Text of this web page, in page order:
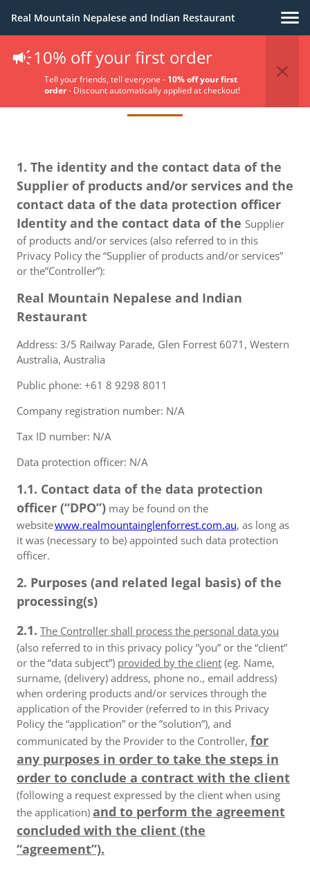
Real Mountain Nepalese and Indian Restaurant
10% off your first order
Tell your friends, tell everyone - 10% off your first
order- Discount automatically applied at checkout!
Privacy Policy
1. The identity and the contact data of the
Supplier of products and/or services and the
contact data of the data protection officer
Identity and the contact data of the Supplier
of products and/or services (also referred to in this
Privacy Policy the “Supplier of products and/or services”
or the”Controller”):
Real Mountain Nepalese and Indian
Restaurant
Address: 3/5 Railway Parade, Glen Forrest 6071, Western
Australia, Australia
Public phone: +61 8 9298 8011
Company registration number: N/A
Tax ID number: N/A
Data protection officer: N/A
1.1. Contact data of the data protection
officer (“DPO”) may be found on the
websitewww.realmountainglenforrest.com.au, as long as
it was (necessary to be) appointed such data protection
officer.
2. Purposes (and related legal basis) of the
processing(s)
2.1. The Controller shall process the personal data you
(also referred to in this privacy policy ”you” or the “client”
or the “data subject”) provided by the client (eg. Name,
surname, (delivery) address, phone no., email address)
when ordering products and/or services through the
application of the Provider (referred to in this Privacy
Policy the “application” or the ”solution”), and
communicated by the Provider to the Controller, for
any purposes in order to take the steps in
order to conclude a contract with the client
(following a request expressed by the client when using
the application) and to perform the agreement
concluded with the client (the
“agreement”).